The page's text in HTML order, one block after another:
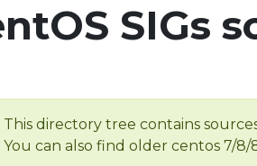
SIGs
This directory tree contains
You can also find older centos 7/